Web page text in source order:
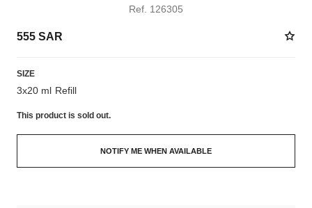
Ref. 126305
555 SAR
SIZE
3x20 ml Refill
This product is sold out.
NOTIFY ME WHEN AVAILABLE